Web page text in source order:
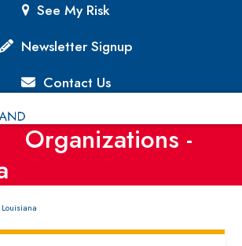
See My Risk
Newsletter Signup
Contact Us
Organizations -
Louisiana